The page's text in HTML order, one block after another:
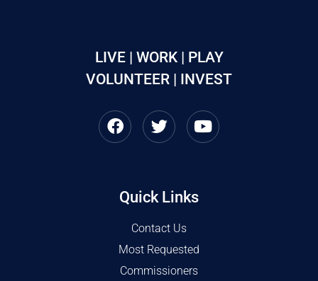
LIVE | WORK | PLAY
VOLUNTEER | INVEST
Quick Links
Contact Us
Most Requested
Commissioners